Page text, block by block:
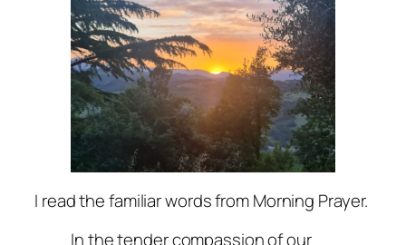
I read the familiar words from Morning Prayer.
In the tender compassion of our